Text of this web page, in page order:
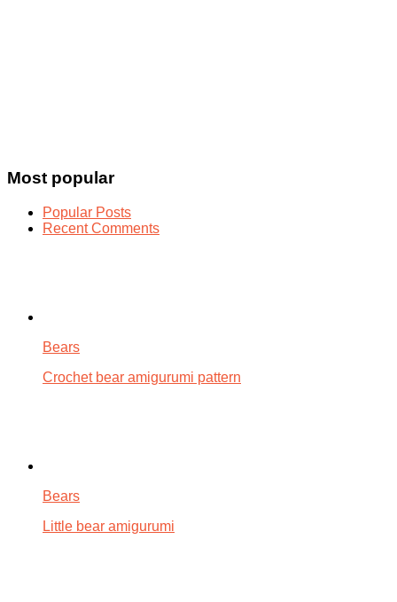
Most popular
Popular Posts
Recent Comments
Bears
Crochet bear amigurumi pattern
Bears
Little bear amigurumi